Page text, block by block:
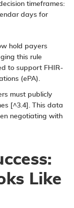
timeframes:
days for
hold payers
this rule
to support FHIR-
(ePA).
must publicly
[^3.4]. This data
negotiating with
Like